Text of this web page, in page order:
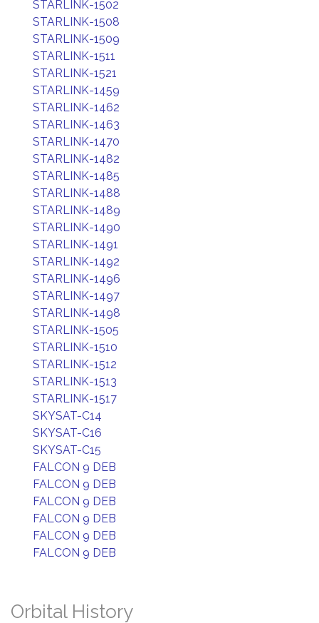
STARLINK-1502
STARLINK-1508
STARLINK-1509
STARLINK-1511
STARLINK-1521
STARLINK-1459
STARLINK-1462
STARLINK-1463
STARLINK-1470
STARLINK-1482
STARLINK-1485
STARLINK-1488
STARLINK-1489
STARLINK-1490
STARLINK-1491
STARLINK-1492
STARLINK-1496
STARLINK-1497
STARLINK-1498
STARLINK-1505
STARLINK-1510
STARLINK-1512
STARLINK-1513
STARLINK-1517
SKYSAT-C14
SKYSAT-C16
SKYSAT-C15
FALCON 9 DEB
FALCON 9 DEB
FALCON 9 DEB
FALCON 9 DEB
FALCON 9 DEB
FALCON 9 DEB
Orbital History